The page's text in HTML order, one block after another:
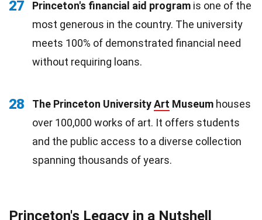
27 Princeton's financial aid program is one of the
most generous in the country. The university
meets 100% of demonstrated financial need
without requiring loans.
28 The Princeton UniversityArt Museum houses
over 100,000 works of art. It offers students
and the public access to a diverse collection
spanning thousands of years.
Princeton's Legacy in a Nutshell